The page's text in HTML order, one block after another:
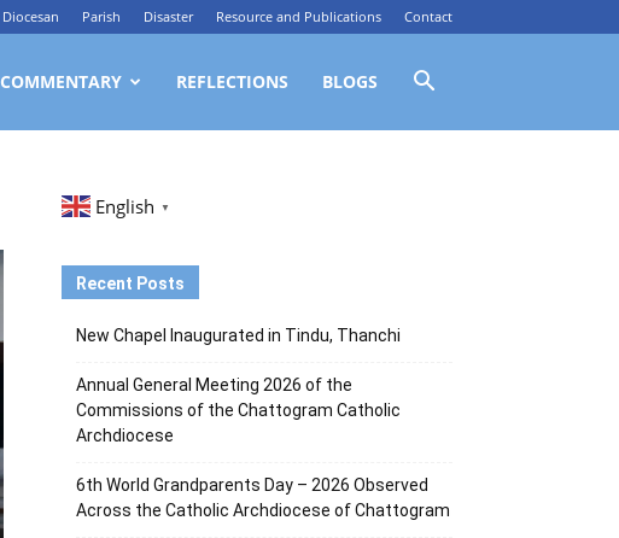
Diocesan Parish Disaster Resource and Publications Contact
COMMENTARY REFLECTIONS BLOGS
English ▼
Recent Posts
New Chapel Inaugurated in Tindu, Thanchi
Annual General Meeting 2026 of the
Commissions of the Chattogram Catholic
Archdiocese
6th World Grandparents Day – 2026 Observed
Across the Catholic Archdiocese of Chattogram